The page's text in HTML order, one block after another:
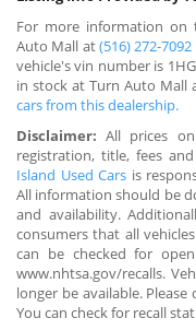
For more information on
Auto Mall at(516) 272-7092
vehicle's vin number is
in stock at Turn Auto Mall
cars from this dealership.
Disclaimer: All prices
registration, title, fees
Island Used Cars is
All information should be
and availability.
consumers that all
can be checked for
www.nhtsa.gov/recalls.
longer be available.
You can check for recall